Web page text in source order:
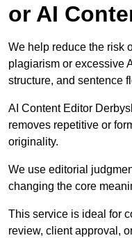
or AI
We help reduce the risk
plagiarism or excessive
structure, and sentence
AI Content Editor
removes repetitive or
originality.
We use editorial
changing the core
This service is ideal for
review, client approval,